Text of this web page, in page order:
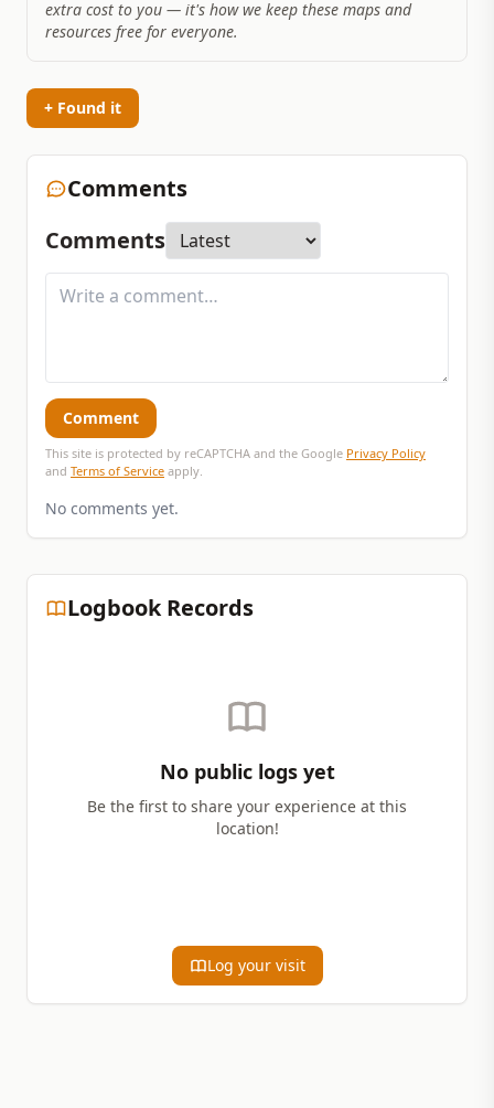
extra cost to you — it's how we keep these maps and
resources free for everyone.
+ Found it
Comments
Comments
Comment
This site is protected by reCAPTCHA and the Google Privacy Policy
and Terms of Service apply.
No comments yet.
Logbook Records
No public logs yet
Be the first to share your experience at this
location!
Log your visit